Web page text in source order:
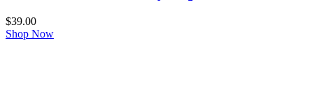
$39.00
Shop Now